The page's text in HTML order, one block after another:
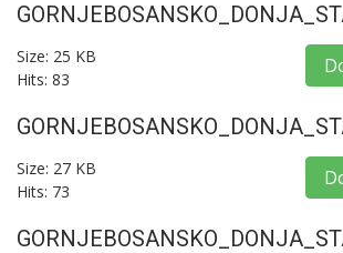
Size: 25 KB
Hits: 83
Size: 27 KB
Hits: 73